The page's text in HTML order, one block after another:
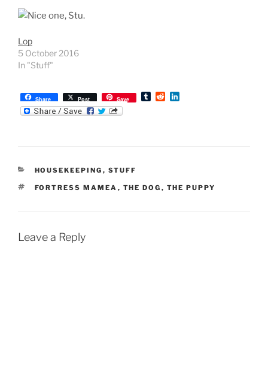
Lop
5 October 2016
In "Stuff"
Share Post Save
T
R
CATEGORIES
HOUSEKEEPING , STUFF
TAGS
FORTRESS MAMEA , THE DOG , THE PUPPY
Leave a Reply